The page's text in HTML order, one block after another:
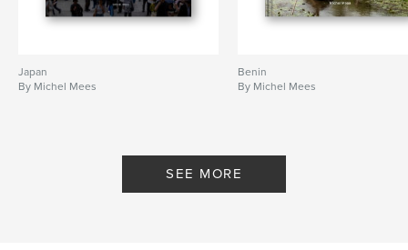
Japan
By Michel Mees
Benin
By Michel Mees
SEE MORE